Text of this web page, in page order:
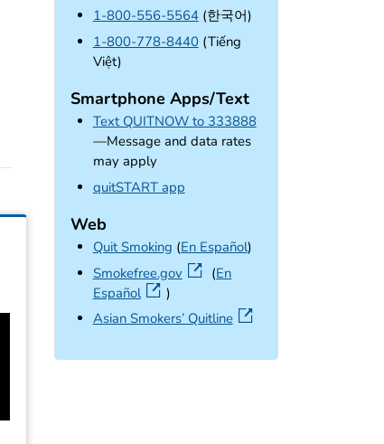
1-800-556-5564(한국어)
1-800-778-8440 (Tiếng
Việt)
Smartphone Apps/Text
Text QUITNOW to 333888
—Message and data rates
may apply
quitSTART appexternal icon
Web
Quit Smoking (En Español)
Smokefree.govexternal icon
(En
Español
)
Asian Smokers’ Quitlineexternal icon